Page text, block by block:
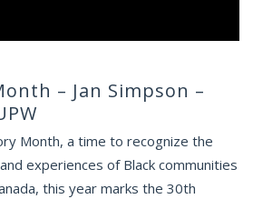
– Jan Simpson –
Month, a time to recognize the
experiences of Black communities
this year marks the 30th